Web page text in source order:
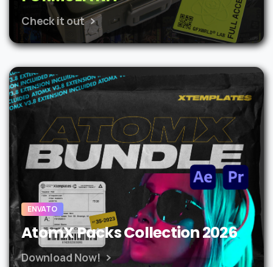
Check it out
ENVATO
AtomX Packs Collection 2026
Download Now!